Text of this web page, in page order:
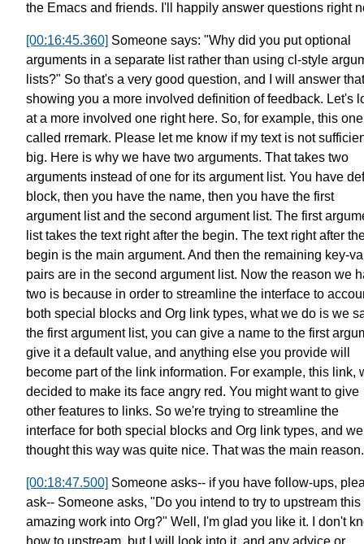
the Emacs and friends. I'll happily answer questions right
[00:16:45.360] Someone says: "Why did you put optional
arguments in a separate list rather than using cl-style
lists?" So that's a very good question, and I will answer that
showing you a more involved definition of feedback. Let's
at a more involved one right here. So, for example, this
called rremark. Please let me know if my text is not
big. Here is why we have two arguments. That takes two
arguments instead of one for its argument list. You have def
block, then you have the name, then you have the first
argument list and the second argument list. The first
list takes the text right after the begin. The text right after
begin is the main argument. And then the remaining key-
pairs are in the second argument list. Now the reason we
two is because in order to streamline the interface to
both special blocks and Org link types, what we do is we
the first argument list, you can give a name to the first
give it a default value, and anything else you provide will
become part of the link information. For example, this link,
decided to make its face angry red. You might want to give
other features to links. So we're trying to streamline the
interface for both special blocks and Org link types, and we
thought this way was quite nice. That was the main reason.
[00:18:47.500] Someone asks-- if you have follow-ups,
ask-- Someone asks, "Do you intend to try to upstream this
amazing work into Org?" Well, I'm glad you like it.
I don't
how to upstream, but I will look into it, and any advice or